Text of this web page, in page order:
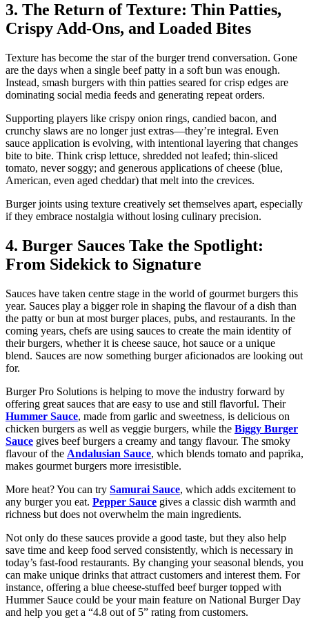
3. The Return of Texture: Thin Patties,
Crispy Add-Ons, and Loaded Bites
Texture has become the star of the burger trend conversation. Gone
are the days when a single beef patty in a soft bun was enough.
Instead, smash burgers with thin patties seared for crisp edges are
dominating social media feeds and generating repeat orders.
Supporting players like crispy onion rings, candied bacon, and
crunchy slaws are no longer just extras—they’re integral. Even
sauce application is evolving, with intentional layering that changes
bite to bite. Think crisp lettuce, shredded not leafed; thin-sliced
tomato, never soggy; and generous applications of cheese (blue,
American, even aged cheddar) that melt into the crevices.
Burger joints using texture creatively set themselves apart, especially
if they embrace nostalgia without losing culinary precision.
4. Burger Sauces Take the Spotlight:
From Sidekick to Signature
Sauces have taken centre stage in the world of gourmet burgers this
year. Sauces play a bigger role in shaping the flavour of a dish than
the patty or bun at most burger places, pubs, and restaurants. In the
coming years, chefs are using sauces to create the main identity of
their burgers, whether it is cheese sauce, hot sauce or a unique
blend. Sauces are now something burger aficionados are looking out
for.
Burger Pro Solutions is helping to move the industry forward by
offering great sauces that are easy to use and still flavorful. Their
Hummer Sauce, made from garlic and sweetness, is delicious on
chicken burgers as well as veggie burgers, while the Biggy Burger
Sauce gives beef burgers a creamy and tangy flavour. The smoky
flavour of the Andalusian Sauce, which blends tomato and paprika,
makes gourmet burgers more irresistible.
More heat? You can try Samurai Sauce, which adds excitement to
any burger you eat. Pepper Sauce gives a classic dish warmth and
richness but does not overwhelm the main ingredients.
Not only do these sauces provide a good taste, but they also help
save time and keep food served consistently, which is necessary in
today’s fast-food restaurants. By changing your seasonal blends, you
can make unique drinks that attract customers and interest them. For
instance, offering a blue cheese-stuffed beef burger topped with
Hummer Sauce could be your main feature on National Burger Day
and help you get a “4.8 out of 5” rating from customers.